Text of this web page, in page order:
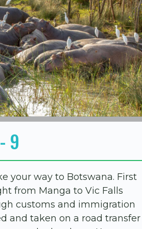
9
your way to Botswana. First
from Manga to Vic Falls
customs and immigration
and taken on a road transfer